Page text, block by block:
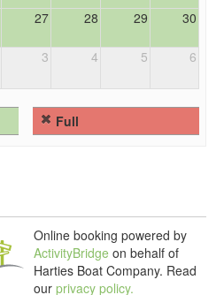
27 28 29 30
3 4 5 6
Full
Online booking powered by
ActivityBridge on behalf of
Harties Boat Company. Read
our privacy policy.